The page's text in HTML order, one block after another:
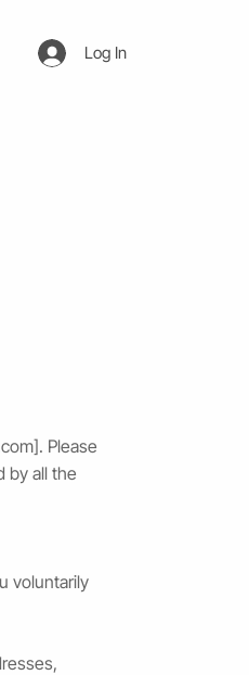
Log In
]. Please
by all the
voluntarily